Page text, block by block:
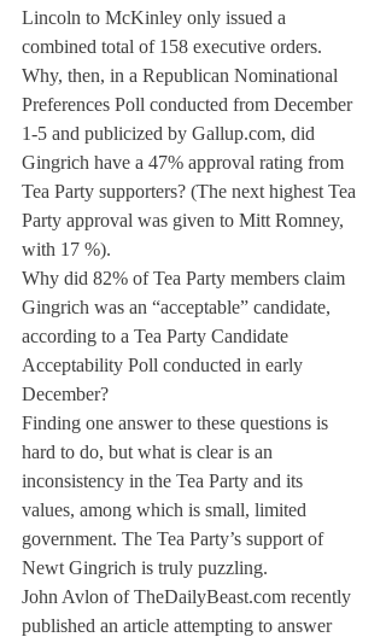
Lincoln to McKinley only issued a
combined total of 158 executive orders.
Why, then, in a Republican Nominational
Preferences Poll conducted from December
1-5 and publicized by Gallup.com, did
Gingrich have a 47% approval rating from
Tea Party supporters? (The next highest Tea
Party approval was given to Mitt Romney,
with 17 %).
Why did 82% of Tea Party members claim
Gingrich was an “acceptable” candidate,
according to a Tea Party Candidate
Acceptability Poll conducted in early
December?
Finding one answer to these questions is
hard to do, but what is clear is an
inconsistency in the Tea Party and its
values, among which is small, limited
government. The Tea Party’s support of
Newt Gingrich is truly puzzling.
John Avlon of TheDailyBeast.com recently
published an article attempting to answer